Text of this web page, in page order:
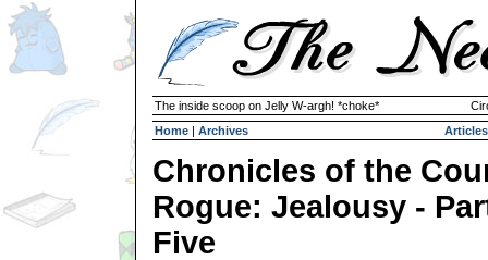
The inside scoop on Jelly W-argh! *choke*
Home | Archives Articles
Chronicles of the
Rogue: Jealousy -
Five